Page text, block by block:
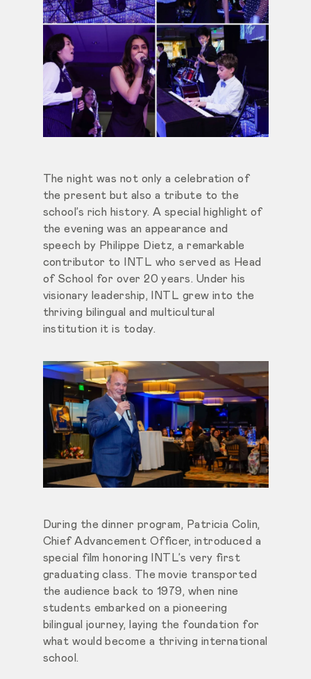
The night was not only a celebration of
the present but also a tribute to the
school’s rich history. A special highlight of
the evening was an appearance and
speech by Philippe Dietz, a remarkable
contributor to INTL who served as Head
of School for over 20 years. Under his
visionary leadership, INTL grew into the
thriving bilingual and multicultural
institution it is today.
During the dinner program, Patricia Colin,
Chief Advancement Officer, introduced a
special film honoring INTL’s very first
graduating class. The movie transported
the audience back to 1979, when nine
students embarked on a pioneering
bilingual journey, laying the foundation for
what would become a thriving international
school.